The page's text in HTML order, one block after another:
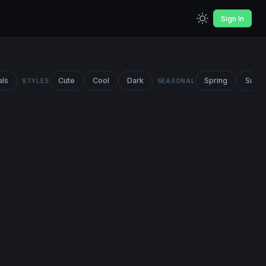
Sign In
STYLES Cute Cool Dark SEASONAL Spring